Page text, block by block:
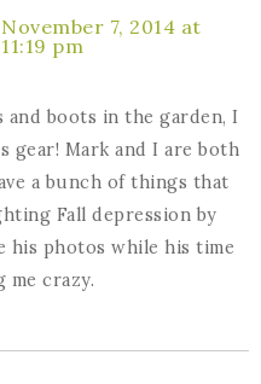
November 7, 2014 at
11:19 pm
and boots in the garden, I
gear! Mark and I are both
a bunch of things that
Fall depression by
his photos while his time
me crazy.